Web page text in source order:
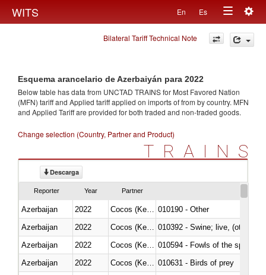
WITS En Es
Toggle
navigation
Bilateral Tariff Technical Note
Esquema arancelario de Azerbaiyán para 2022
Below table has data from UNCTAD TRAINS for Most Favored Nation
(MFN) tariff and Applied tariff applied on imports offrom by country. MFN
and Applied Tariff are provided for both traded and non-traded goods.
Change selection (Country, Partner and Product)
TRAINS
Descarga
Reporter Year Partner
Azerbaijan 2022
010190 - Other
Azerbaijan
2022
010392 - Swine; live, (other
Azerbaijan
2022
010594 - Fowls of the species
Azerbaijan
2022
010631 - Birds of prey